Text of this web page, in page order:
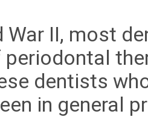
War II, most
dentists
in general